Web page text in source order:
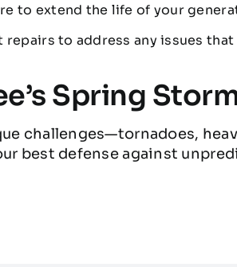
to extend the life of your
to address any issues that
Spring
challenges—tornadoes,
best defense against